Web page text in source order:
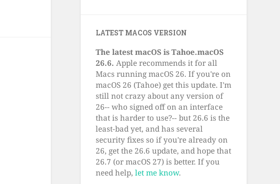
LATEST MACOS VERSION
The latest macOS is Tahoe.macOS
26.6. Apple recommends it for all
Macs running macOS 26. If you're on
macOS 26 (Tahoe) get this update. I'm
still not crazy about any version of
26-- who signed off on an interface
that is harder to use?-- but 26.6 is the
least-bad yet, and has several
security fixes so if you're already on
26, get the 26.6 update, and hope that
26.7 (or macOS 27) is better. If you
need help,let me know.